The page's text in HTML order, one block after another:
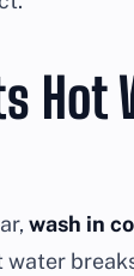
wash in
water